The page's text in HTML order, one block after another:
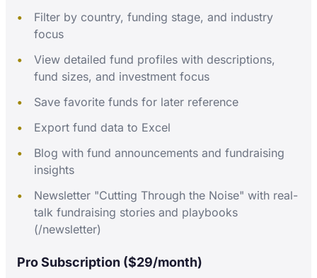
Filter by country, funding stage, and industry
focus
View detailed fund profiles with descriptions,
fund sizes, and investment focus
Save favorite funds for later reference
Export fund data to Excel
Blog with fund announcements and fundraising
insights
Newsletter "Cutting Through the Noise" with real-
talk fundraising stories and playbooks
(/newsletter)
Pro Subscription ($29/month)